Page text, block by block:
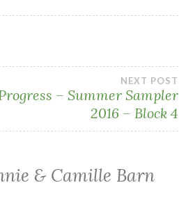
NEXT POST
– Summer Sampler
2016 – Block 4
& Camille Barn